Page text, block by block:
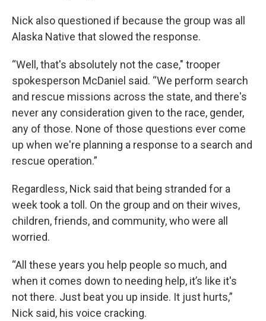
Nick also questioned if because the group was all
Alaska Native that slowed the response.
“Well, that's absolutely not the case," trooper
spokesperson McDaniel said. “We perform search
and rescue missions across the state, and there's
never any consideration given to the race, gender,
any of those. None of those questions ever come
up when we're planning a response to a search and
rescue operation.”
Regardless, Nick said that being stranded for a
week took a toll. On the group and on their wives,
children, friends, and community, who were all
worried.
“All these years you help people so much, and
when it comes down to needing help, it’s like it's
not there. Just beat you up inside. It just hurts,”
Nick said, his voice cracking.